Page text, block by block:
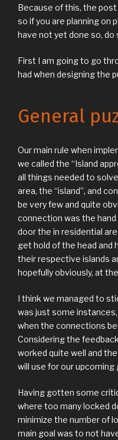
Because of this, the
so if you are planning on
have not yet done so, do
First I am going to go
had when designing the
General
Our main rule when
we called the “Island
all things needed to
area, the “island”, and
be very few and quite
connection was the
door the in residential
get hold of the head and
their respective islands
hopefully obviously, at
I think we managed to
was just some
when the connections
Considering the
worked quite well and
will use for our upcoming
Having gotten some
where too many locked
minimize the number of
main goal was to not